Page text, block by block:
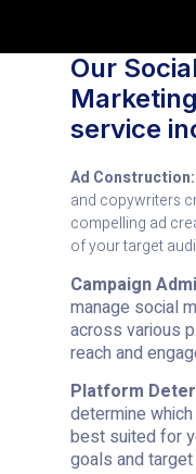
Our
service
Ad Construction:
and copywriters
compelling ad
of your target
Campaign
manage social
across various
reach and
Platform
determine
best suited for
goals and target